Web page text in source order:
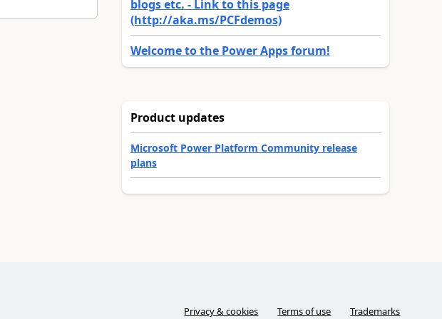
blogs etc. - Link to this page
(http://aka.ms/PCFdemos)
Welcome to the Power Apps forum!
Product updates
Microsoft Power Platform Community release
plans
Privacy & cookies Terms of use Trademarks